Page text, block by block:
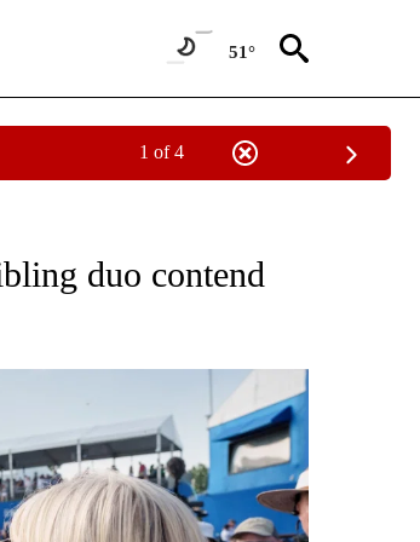
51°
1 of 4
PAGES ON "CNN - SPORTS".
duo contend